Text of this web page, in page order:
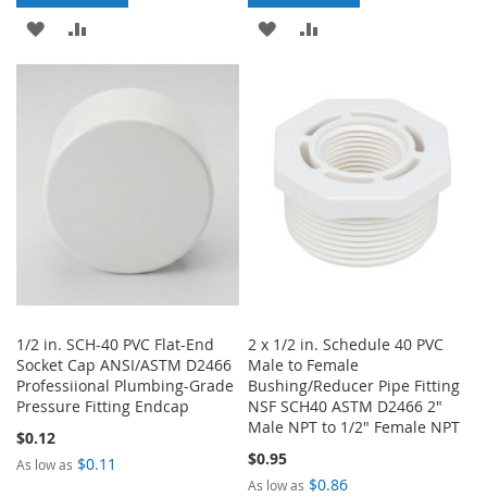
ADD
TO
LIST
TO
ADD
WISH
LIST
COMPARE
1/2 in. SCH-40 PVC Flat-End
Socket Cap ANSI/ASTM D2466
Professiional Plumbing-Grade
Pressure Fitting Endcap
$0.12
As low as $0.11
2 x 1/2 in. Schedule 40 PVC
Male to Female
Bushing/Reducer Pipe Fitting
NSF SCH40 ASTM D2466 2"
Male NPT to 1/2" Female NPT
$0.95
As low as $0.86